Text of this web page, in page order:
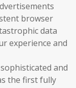
browser
data
experience and
and
the first fully